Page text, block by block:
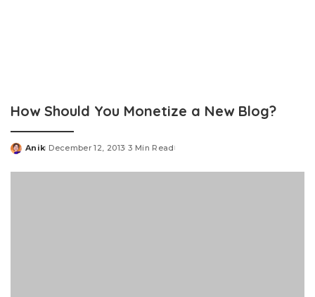
How Should You Monetize a New Blog?
Posted
Anik December 12, 2013 3 Min Read